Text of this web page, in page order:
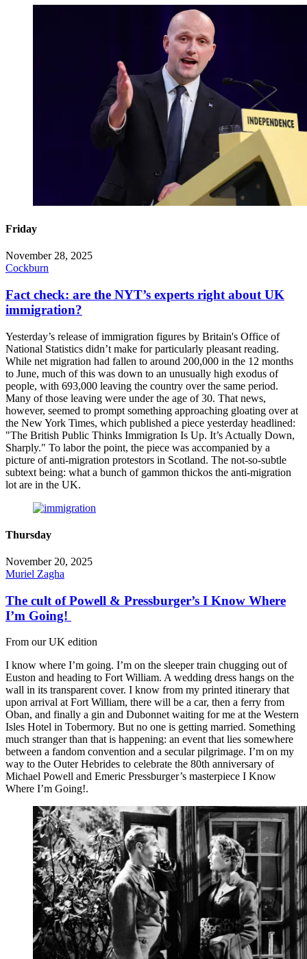
Friday
November 28, 2025
Cockburn
Fact check: are the NYT’s experts right about UK
immigration?
Yesterday’s release of immigration figures by Britain's Office of
National Statistics didn’t make for particularly pleasant reading.
While net migration had fallen to around 200,000 in the 12 months
to June, much of this was down to an unusually high exodus of
people, with 693,000 leaving the country over the same period.
Many of those leaving were under the age of 30. That news,
however, seemed to prompt something approaching gloating over at
the New York Times, which published a piece yesterday headlined:
"The British Public Thinks Immigration Is Up. It’s Actually Down,
Sharply." To labor the point, the piece was accompanied by a
picture of anti-migration protestors in Scotland. The not-so-subtle
subtext being: what a bunch of gammon thickos the anti-migration
lot are in the UK.
Thursday
November 20, 2025
Muriel Zagha
The cult of Powell & Pressburger’s I Know Where
I’m Going!
From our UK edition
I know where I’m going. I’m on the sleeper train chugging out of
Euston and heading to Fort William. A wedding dress hangs on the
wall in its transparent cover. I know from my printed itinerary that
upon arrival at Fort William, there will be a car, then a ferry from
Oban, and finally a gin and Dubonnet waiting for me at the Western
Isles Hotel in Tobermory. But no one is getting married. Something
much stranger than that is happening: an event that lies somewhere
between a fandom convention and a secular pilgrimage. I’m on my
way to the Outer Hebrides to celebrate the 80th anniversary of
Michael Powell and Emeric Pressburger’s masterpiece I Know
Where I’m Going!.